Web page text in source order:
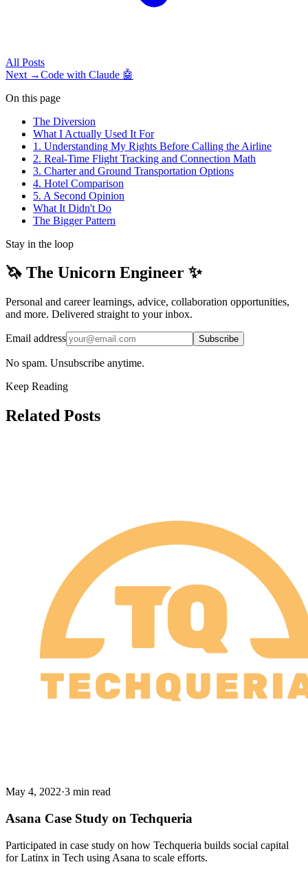
All Posts
Next →Code with Claude 🤖
On this page
The Diversion
What I Actually Used It For
1. Understanding My Rights Before Calling the Airline
2. Real-Time Flight Tracking and Connection Math
3. Charter and Ground Transportation Options
4. Hotel Comparison
5. A Second Opinion
What It Didn't Do
The Bigger Pattern
Stay in the loop
🦄 The Unicorn Engineer ✨
Personal and career learnings, advice, collaboration opportunities,
and more. Delivered straight to your inbox.
Email address Subscribe
No spam. Unsubscribe anytime.
Keep Reading
Related Posts
May 4, 2022·3 min read
Asana Case Study on Techqueria
Participated in case study on how Techqueria builds social capital
for Latinx in Tech using Asana to scale efforts.